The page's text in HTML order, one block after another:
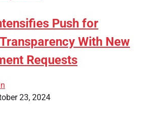
Push for
With New
Requests
23, 2024